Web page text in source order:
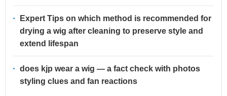
Expert Tips on which method is recommended for
drying a wig after cleaning to preserve style and
extend lifespan
does kjp wear a wig — a fact check with photos
styling clues and fan reactions